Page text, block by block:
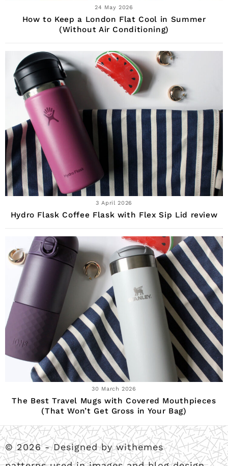
24 May 2026
How to Keep a London Flat Cool in Summer
(Without Air Conditioning)
3 April 2026
Hydro Flask Coffee Flask with Flex Sip Lid review
30 March 2026
The Best Travel Mugs with Covered Mouthpieces
(That Won’t Get Gross in Your Bag)
© 2026 - Designed by withemes